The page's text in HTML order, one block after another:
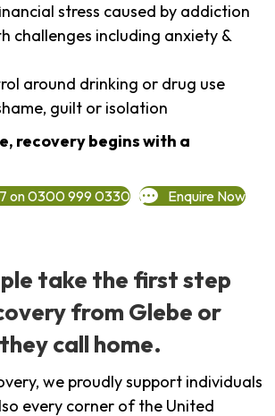
stress caused by addiction
challenges including anxiety &
around drinking or drug use
guilt or isolation
recovery begins with a
on 0300 999 0330 Enquire Now
take the first step
from Glebe or
call home.
we proudly support individuals
every corner of the United